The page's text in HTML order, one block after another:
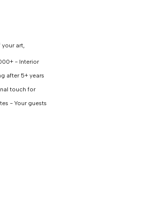
art,
- Interior
after 5+ years
touch for
- Your guests